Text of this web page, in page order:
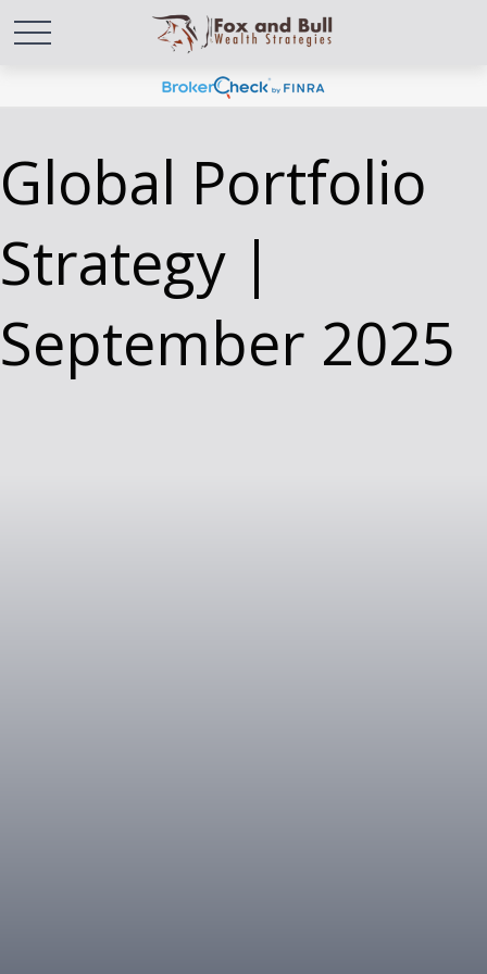
Global Portfolio
Strategy |
September 2025